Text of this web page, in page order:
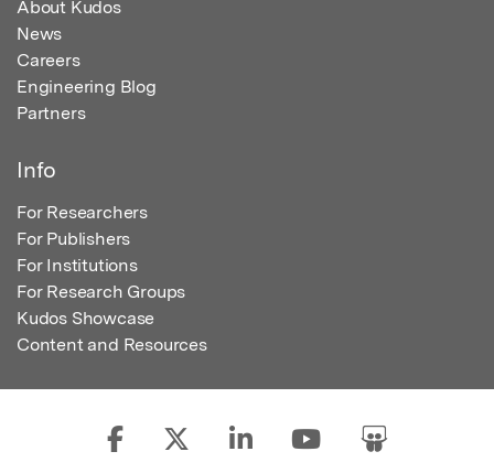
About Kudos
News
Careers
Engineering Blog
Partners
Info
For Researchers
For Publishers
For Institutions
For Research Groups
Kudos Showcase
Content and Resources